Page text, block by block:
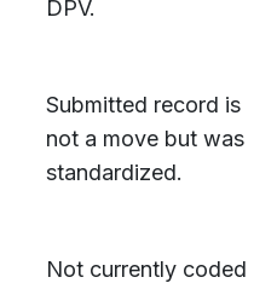
DPV.
Submitted record is
not a move but was
standardized.
Not currently coded